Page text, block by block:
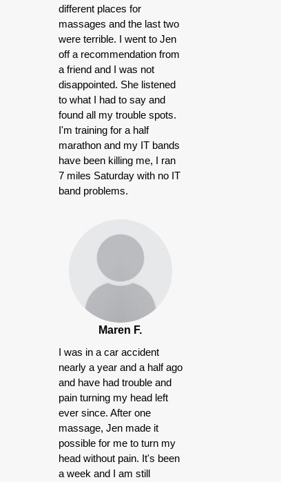
different places for
massages and the last two
were terrible. I went to Jen
off a recommendation from
a friend and I was not
disappointed. She listened
to what I had to say and
found all my trouble spots.
I'm training for a half
marathon and my IT bands
have been killing me, I ran
7 miles Saturday with no IT
band problems.
Maren F.
I was in a car accident
nearly a year and a half ago
and have had trouble and
pain turning my head left
ever since. After one
massage, Jen made it
possible for me to turn my
head without pain. It's been
a week and I am still